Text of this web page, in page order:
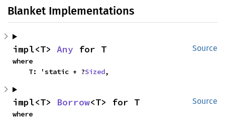
Blanket Implementations
Source
impl<T> Any for T
where
    T: 'static + ?
Sized,
Source
impl<T> Borrow<T> for T
where